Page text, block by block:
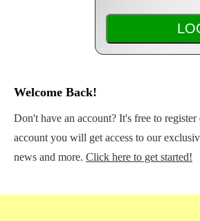
Welcome Back!
Don't have an account? It's free to
account you will get access to our
news and more. Click here to get started!